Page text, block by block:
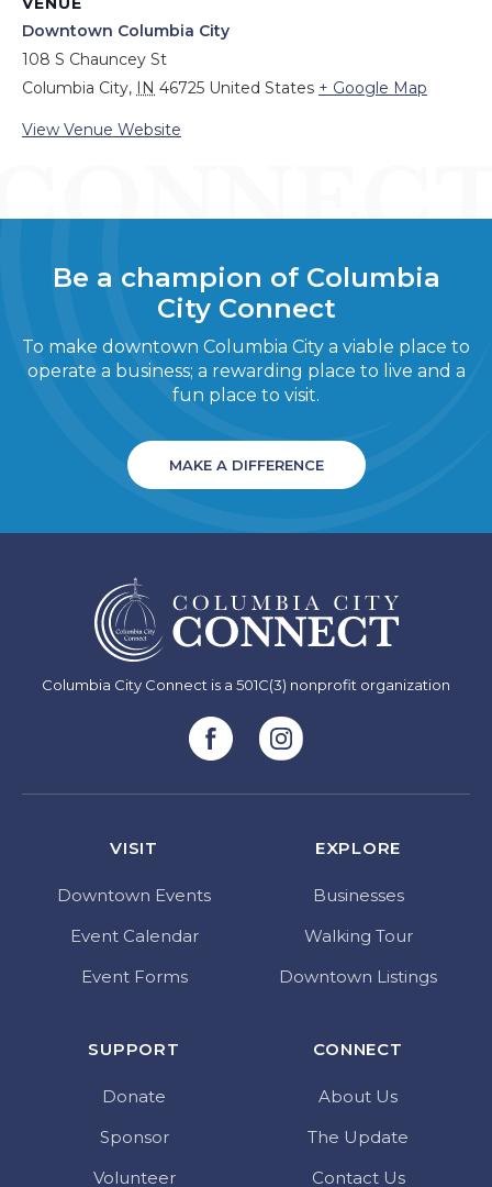
Downtown Columbia City
108 S Chauncey St
Columbia City, IN 46725 United States + Google Map
View Venue Website
Be a champion of Columbia
City Connect
To make downtown Columbia City a viable place to
operate a business; a rewarding place to live and a
fun place to visit.
MAKE A DIFFERENCE
Columbia City Connect is a 501C(3) nonprofit organization
VISIT
Downtown Events
Event Calendar
Event Forms
EXPLORE
Businesses
Walking Tour
Downtown Listings
SUPPORT
Donate
Sponsor
Volunteer
CONNECT
About Us
The Update
Contact Us